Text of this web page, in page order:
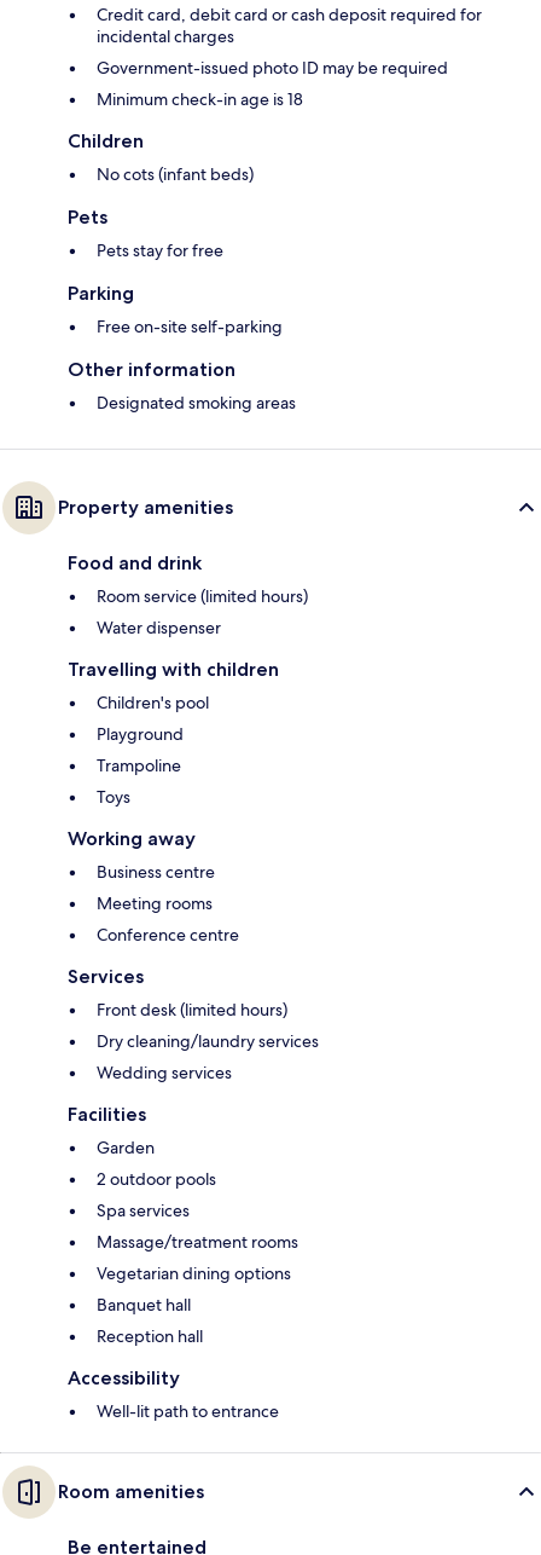
Credit card, debit card or cash deposit required for
incidental charges
Government-issued photo ID may be required
Minimum check-in age is 18
Children
No cots (infant beds)
Pets
Pets stay for free
Parking
Free on-site self-parking
Other information
Designated smoking areas
Property amenities
Food and drink
Room service (limited hours)
Water dispenser
Travelling with children
Children's pool
Playground
Trampoline
Toys
Working away
Business centre
Meeting rooms
Conference centre
Services
Front desk (limited hours)
Dry cleaning/laundry services
Wedding services
Facilities
Garden
2 outdoor pools
Spa services
Massage/treatment rooms
Vegetarian dining options
Banquet hall
Reception hall
Accessibility
Well-lit path to entrance
Room amenities
Be entertained